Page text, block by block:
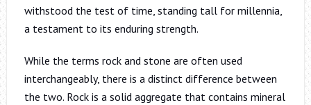
withstood the test of time, standing tall for millennia,
a testament to its enduring strength.
While the terms rock and stone are often used
interchangeably, there is a distinct difference between
the two. Rock is a solid aggregate that contains mineral